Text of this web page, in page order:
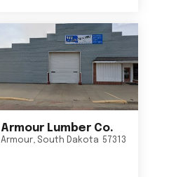
Armour Lumber Co.
Armour, South Dakota 57313